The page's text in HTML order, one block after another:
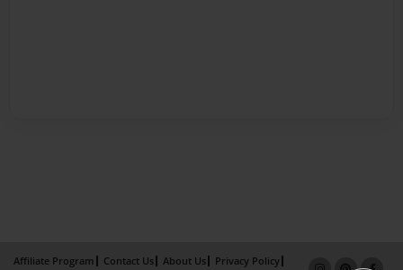
Affiliate Program Contact Us About Us
Privacy Policy